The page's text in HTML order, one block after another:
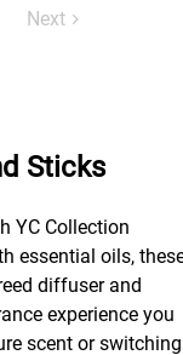
Next
Sticks
YC Collection
essential oils,
diffuser and
experience you
scent or switching